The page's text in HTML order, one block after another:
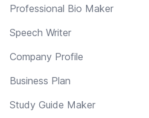
Professional Bio Maker
Speech Writer
Company Profile
Business Plan
Study Guide Maker